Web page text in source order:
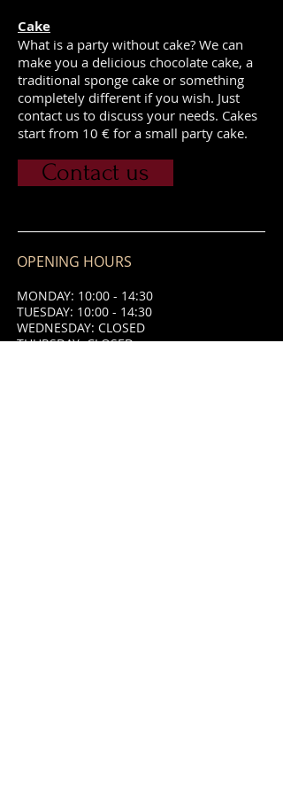
Cake
What is a party without cake? We can
make you a delicious chocolate cake, a
traditional sponge cake or something
completely different if you wish. Just
contact us to discuss your needs. Cakes
start from 10 € for a small party cake.
Contact us
OPENING HOURS
MONDAY: 10:00 - 14:30
TUESDAY: 10:00 - 14:30
WEDNESDAY: CLOSED
THURSDAY: CLOSED